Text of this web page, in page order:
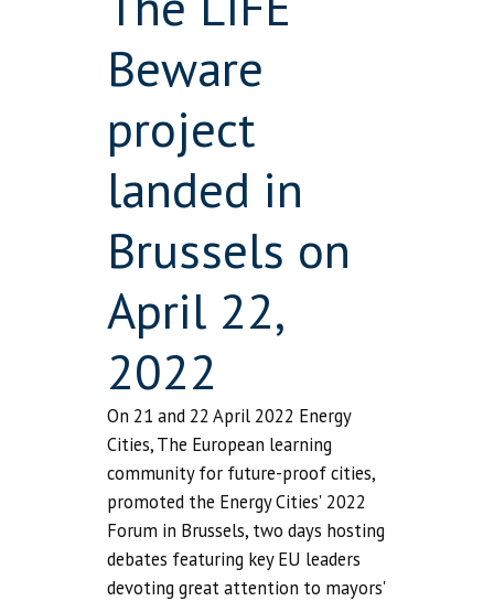
Beware
project
landed in
Brussels on
April 22,
2022
On 21 and 22 April 2022 Energy
Cities, The European learning
community for future-proof cities,
promoted the Energy Cities' 2022
Forum in Brussels, two days hosting
debates featuring key EU leaders
devoting great attention to mayors'